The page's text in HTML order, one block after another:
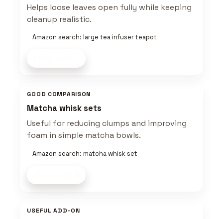
Helps loose leaves open fully while keeping
cleanup realistic.
Amazon search: large tea infuser teapot
GOOD COMPARISON
Matcha whisk sets
Useful for reducing clumps and improving
foam in simple matcha bowls.
Amazon search: matcha whisk set
USEFUL ADD-ON